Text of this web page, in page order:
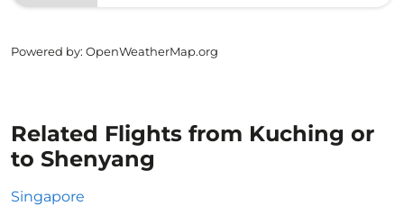
Powered by: OpenWeatherMap.org
Related Flights from Kuching or
to Shenyang
Singapore